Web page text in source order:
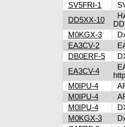
SV5FRI-1
DD5XX-10
M0KGX-3
EA3CV-2
DB0ERF-5
EA3CV-4
M0IPU-4
M0IPU-4
M0IPU-4
M0KGX-3